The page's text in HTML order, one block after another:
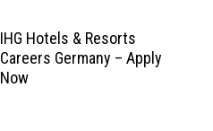
IHG Hotels & Resorts
Careers Germany – Apply
Now